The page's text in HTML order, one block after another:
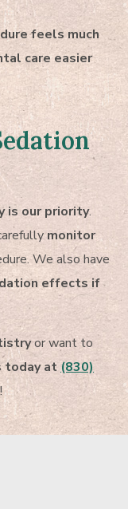
feels much
care easier
is our priority.
monitor
We also have
effects if
or want to
today at (830)